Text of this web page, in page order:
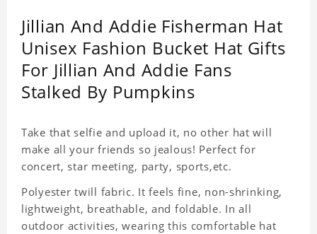
Jillian And Addie Fisherman Hat
Unisex Fashion Bucket Hat Gifts
For Jillian And Addie Fans
Stalked By Pumpkins
Take that selfie and upload it, no other hat will
make all your friends so jealous! Perfect for
concert, star meeting, party, sports,etc.
Polyester twill fabric. It feels fine, non-shrinking,
lightweight, breathable, and foldable. In all
outdoor activities, wearing this comfortable hat